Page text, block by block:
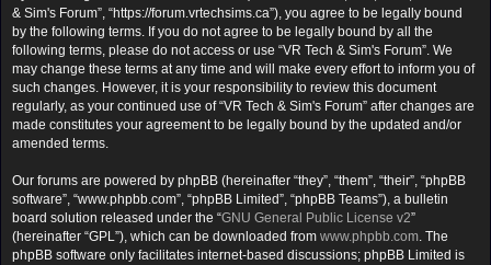
& Sim's Forum”, “https://forum.vrtechsims.ca”), you agree to be legally bound
by the following terms. If you do not agree to be legally bound by all the
following terms, please do not access or use “VR Tech & Sim's Forum”. We
may change these terms at any time and will make every effort to inform you of
such changes. However, it is your responsibility to review this document
regularly, as your continued use of “VR Tech & Sim's Forum” after changes are
made constitutes your agreement to be legally bound by the updated and/or
amended terms.
Our forums are powered by phpBB (hereinafter “they”, “them”, “their”, “phpBB
software”, “www.phpbb.com”, “phpBB Limited”, “phpBB Teams”), a bulletin
board solution released under the “GNU General Public License v2”
(hereinafter “GPL”), which can be downloaded from www.phpbb.com. The
phpBB software only facilitates internet-based discussions; phpBB Limited is